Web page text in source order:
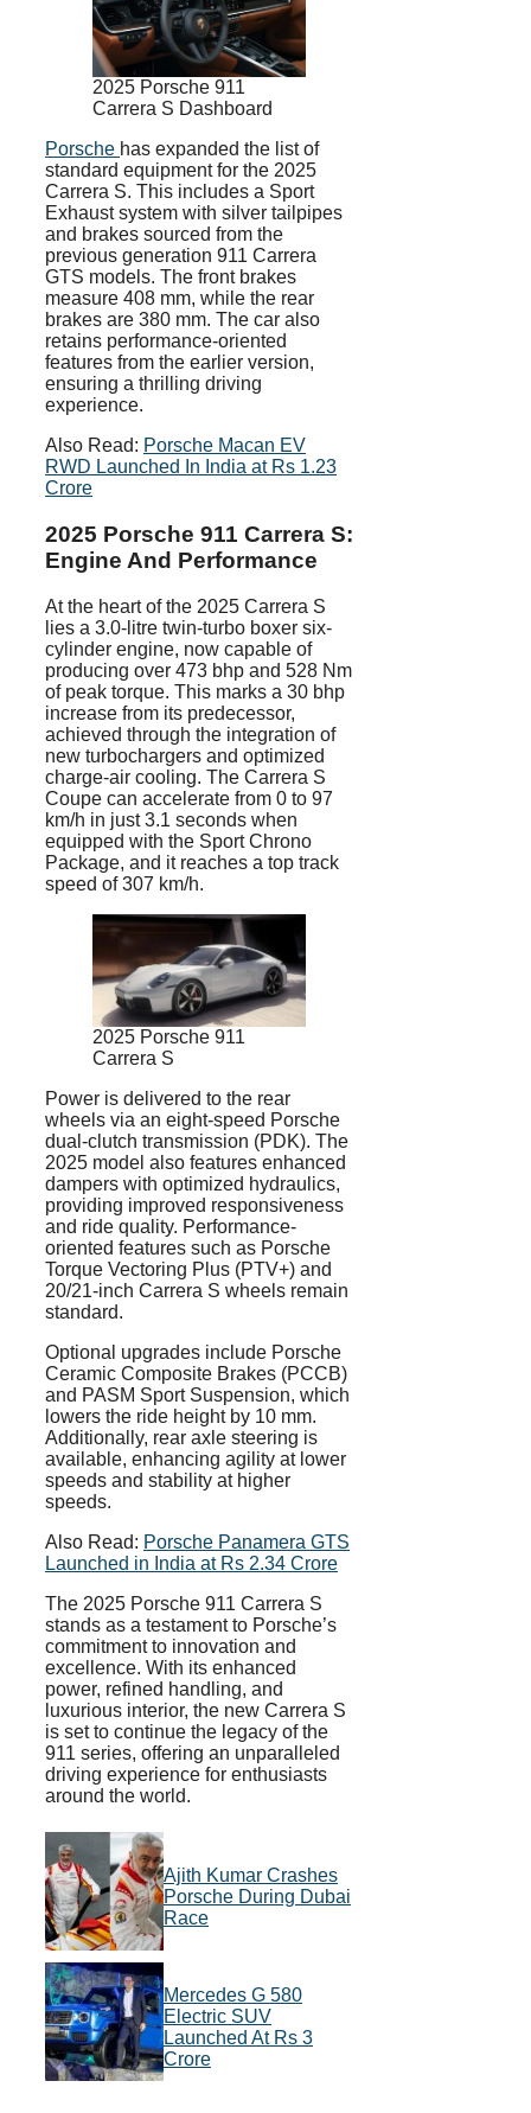
2025 Porsche 911
Carrera S Dashboard
Porsche has expanded the list of
standard equipment for the 2025
Carrera S. This includes a Sport
Exhaust system with silver tailpipes
and brakes sourced from the
previous generation 911 Carrera
GTS models. The front brakes
measure 408 mm, while the rear
brakes are 380 mm. The car also
retains performance-oriented
features from the earlier version,
ensuring a thrilling driving
experience.
Also Read: Porsche Macan EV
RWD Launched In India at Rs 1.23
Crore
2025 Porsche 911 Carrera S:
Engine And Performance
At the heart of the 2025 Carrera S
lies a 3.0-litre twin-turbo boxer six-
cylinder engine, now capable of
producing over 473 bhp and 528 Nm
of peak torque. This marks a 30 bhp
increase from its predecessor,
achieved through the integration of
new turbochargers and optimized
charge-air cooling. The Carrera S
Coupe can accelerate from 0 to 97
km/h in just 3.1 seconds when
equipped with the Sport Chrono
Package, and it reaches a top track
speed of 307 km/h.
2025 Porsche 911
Carrera S
Power is delivered to the rear
wheels via an eight-speed Porsche
dual-clutch transmission (PDK). The
2025 model also features enhanced
dampers with optimized hydraulics,
providing improved responsiveness
and ride quality. Performance-
oriented features such as Porsche
Torque Vectoring Plus (PTV+) and
20/21-inch Carrera S wheels remain
standard.
Optional upgrades include Porsche
Ceramic Composite Brakes (PCCB)
and PASM Sport Suspension, which
lowers the ride height by 10 mm.
Additionally, rear axle steering is
available, enhancing agility at lower
speeds and stability at higher
speeds.
Also Read: Porsche Panamera GTS
Launched in India at Rs 2.34 Crore
The 2025 Porsche 911 Carrera S
stands as a testament to Porsche’s
commitment to innovation and
excellence. With its enhanced
power, refined handling, and
luxurious interior, the new Carrera S
is set to continue the legacy of the
911 series, offering an unparalleled
driving experience for enthusiasts
around the world.
Ajith Kumar Crashes
Porsche During Dubai
Race
Mercedes G 580
Electric SUV
Launched At Rs 3
Crore